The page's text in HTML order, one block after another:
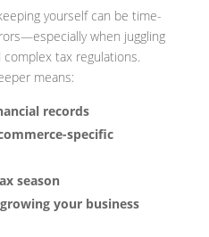
yourself can be time-
when juggling
tax regulations.
means:
records
specific
season
your business